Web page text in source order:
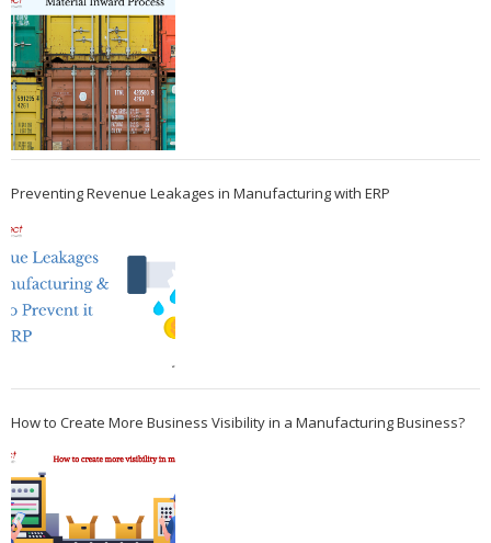
Preventing Revenue Leakages in Manufacturing with ERP
How to Create More Business Visibility in a Manufacturing Business?